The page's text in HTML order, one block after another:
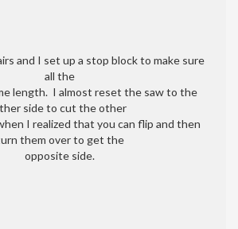
and I set up a stop block to make sure
all the
length. I almost reset the saw to the
side to cut the other
I realized that you can flip and then
them over to get the
opposite side.